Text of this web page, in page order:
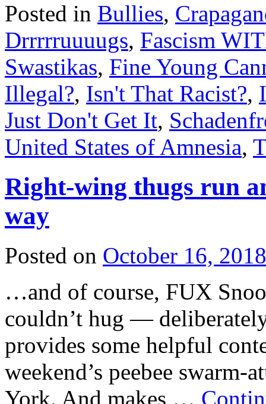
Posted in Bullies,
Drrrrruuuugs, Fascism
Swastikas, Fine Young
Illegal?, Isn't That Racist?,
Just Don't Get It,
United States of Amnesia,
Right-wing thugs run
way
Posted on October 16, 2018
…and of course, FUX
couldn’t hug —
provides some helpful
weekend’s peebee
York. And makes …